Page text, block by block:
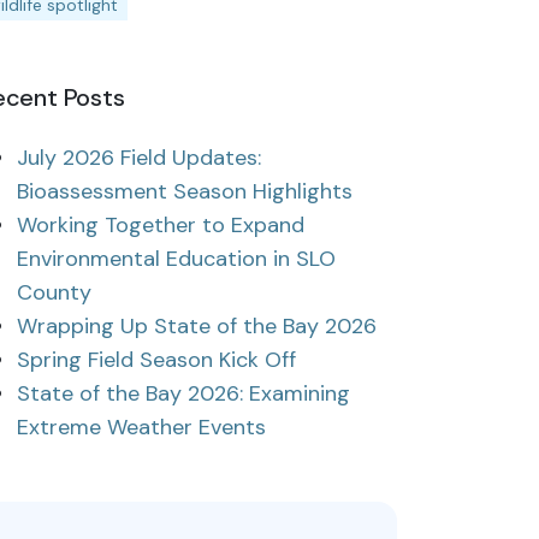
spotlight
Posts
July 2026 Field Updates:
Bioassessment Season Highlights
Working Together to Expand
Environmental Education in SLO
County
Wrapping Up State of the Bay 2026
Spring Field Season Kick Off
State of the Bay 2026: Examining
Extreme Weather Events